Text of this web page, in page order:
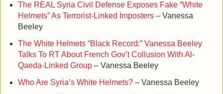
The REAL Syria Civil Defense Exposes Fake “White
Helmets” As Terrorist-Linked Imposters– Vanessa
Beeley
The White Helmets “Black Record:” Vanessa Beeley
Talks To RT About French Gov’t Collusion With Al-
Qaeda-Linked Group– Vanessa Beeley
Who Are Syria’s White Helmets?– Vanessa Beeley